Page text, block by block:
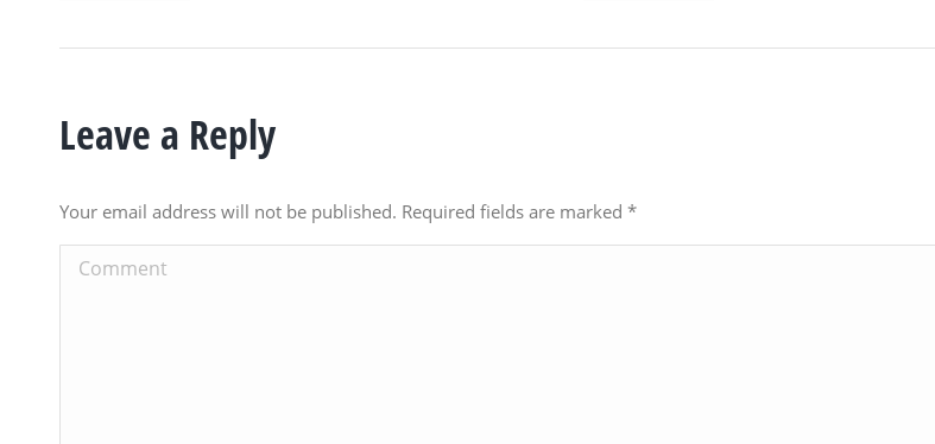
Leave a Reply
Your email address will not be published. Required fields are marked *
Comment